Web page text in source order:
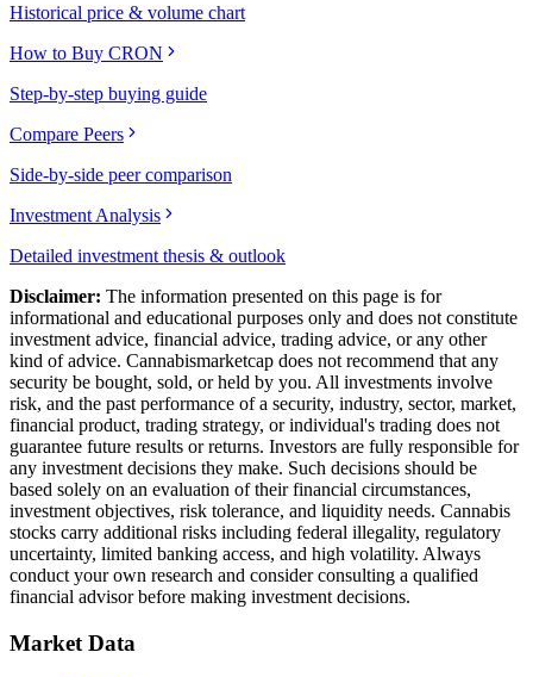
Historical price & volume chart
How to Buy CRON
Step-by-step buying guide
Compare Peers
Side-by-side peer comparison
Investment Analysis
Detailed investment thesis & outlook
Disclaimer: The information presented on this page is for
informational and educational purposes only and does not constitute
investment advice, financial advice, trading advice, or any other
kind of advice. Cannabismarketcap does not recommend that any
security be bought, sold, or held by you. All investments involve
risk, and the past performance of a security, industry, sector, market,
financial product, trading strategy, or individual's trading does not
guarantee future results or returns. Investors are fully responsible for
any investment decisions they make. Such decisions should be
based solely on an evaluation of their financial circumstances,
investment objectives, risk tolerance, and liquidity needs. Cannabis
stocks carry additional risks including federal illegality, regulatory
uncertainty, limited banking access, and high volatility. Always
conduct your own research and consider consulting a qualified
financial advisor before making investment decisions.
Market Data